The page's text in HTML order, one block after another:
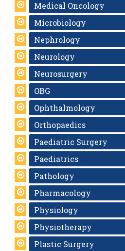
Medical Oncology
Microbiology
Nephrology
Neurology
Neurosurgery
OBG
Ophthalmology
Orthopaedics
Paediatric Surgery
Paediatrics
Pathology
Pharmacology
Physiology
Physiotherapy
Plastic Surgery